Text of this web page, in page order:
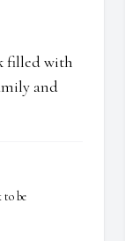
filled with
and
to be